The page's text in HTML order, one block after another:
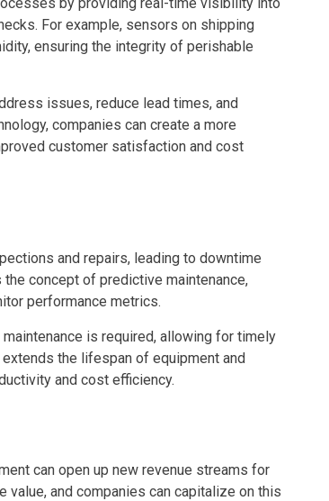
For example, sensors on shipping
ensuring the integrity of perishable
issues, reduce lead times, and
companies can create a more
customer satisfaction and cost
and repairs, leading to downtime
concept of predictive maintenance,
performance metrics.
is required, allowing for timely
the lifespan of equipment and
and cost efficiency.
can open up new revenue streams for
and companies can capitalize on this